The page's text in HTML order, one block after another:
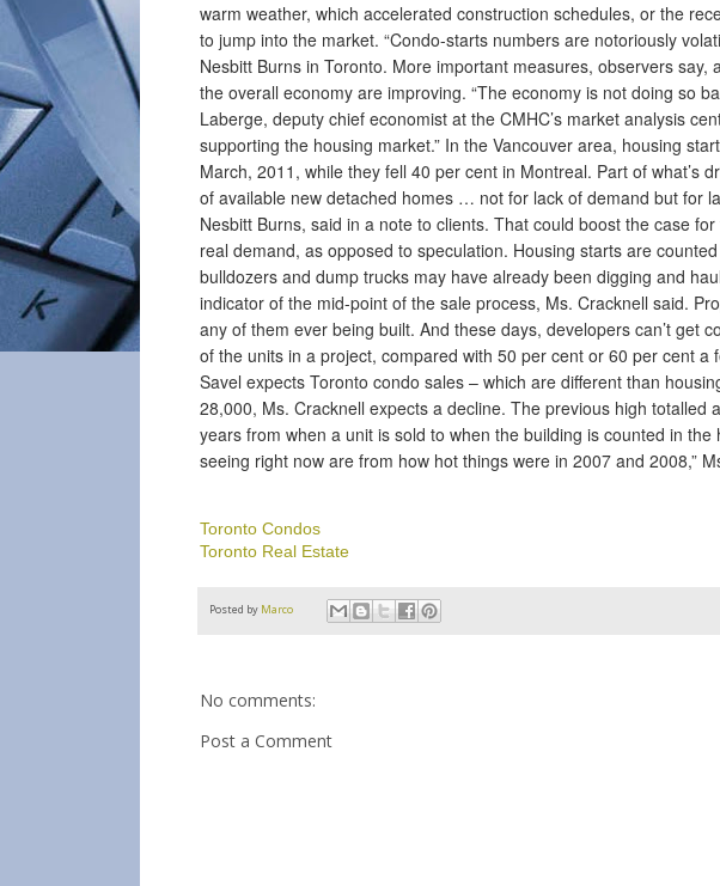
warm weather, which accelerated construction schedules, or the
to jump into the market. “Condo-starts numbers are notoriously
Nesbitt Burns in Toronto. More important measures, observers
the overall economy are improving. “The economy is not doing so
Laberge, deputy chief economist at the CMHC’s market analysis
supporting the housing market.” In the Vancouver area, housing
March, 2011, while they fell 40 per cent in Montreal. Part of what’s
of available new detached homes … not for lack of demand but for
Nesbitt Burns, said in a note to clients. That could boost the case
real demand, as opposed to speculation. Housing starts are
bulldozers and dump trucks may have already been digging and
indicator of the mid-point of the sale process, Ms. Cracknell said.
any of them ever being built. And these days, developers can’t get
of the units in a project, compared with 50 per cent or 60 per cent a
Savel expects Toronto condo sales – which are different than
28,000, Ms. Cracknell expects a decline. The previous high
years from when a unit is sold to when the building is counted in the
seeing right now are from how hot things were in 2007 and 2008,”
Toronto Condos
Toronto Real Estate
Posted by Marco
No comments:
Post a Comment